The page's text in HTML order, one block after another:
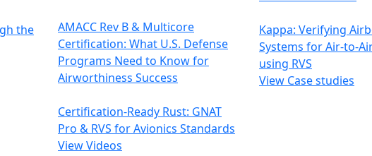
the
AMACC Rev B & Multicore
Certification: What U.S. Defense
Programs Need to Know for
Airworthiness Success
Certification-Ready Rust: GNAT
Pro & RVS for Avionics Standards
View Videos
Kappa: Verifying
Systems for Air-to-
using RVS
View Case studies